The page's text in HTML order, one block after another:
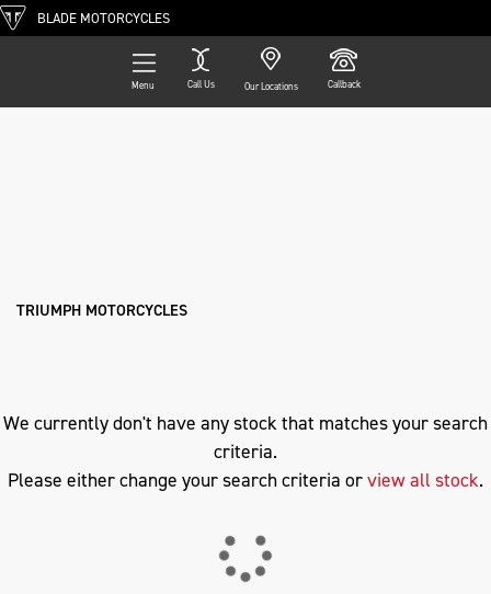
BLADE MOTORCYCLES
Menu Call Us Our Locations Callback
TRIUMPH MOTORCYCLES
We currently don't have any stock that matches your search
criteria.
Please either change your search criteria orview all stock.